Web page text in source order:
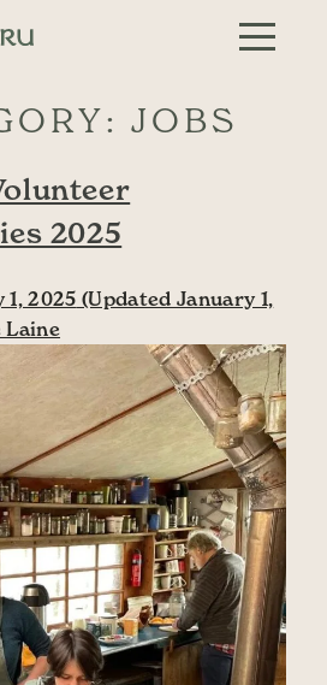
JOBS
2025
1, 2025 (Updated January 1,
Laine